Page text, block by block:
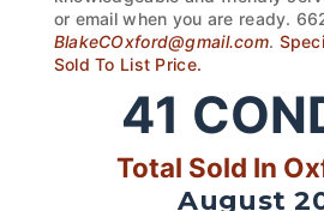
or email when you are ready.
BlakeCOxford@gmail.com.
Sold To List Price.
41
Total Sold In
August